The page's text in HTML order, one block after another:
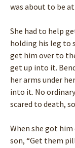
was about to be
She had to help
holding his leg to
get him over to
get up into it.
her arms under
into it. No
scared to death,
When she got
son, “Get them